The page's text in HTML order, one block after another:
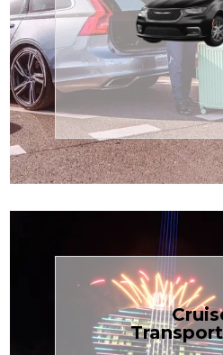
Enjoy premium
TCLimoServices —
airport transfers in
groups, just $1.81 per
Book